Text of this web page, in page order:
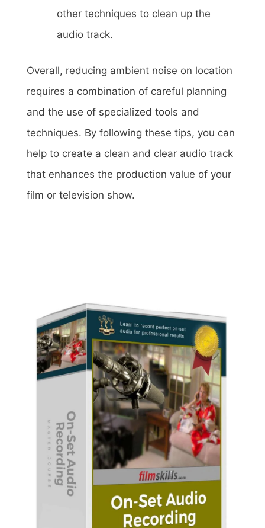
other techniques to clean up the
audio track.
Overall, reducing ambient noise on location
requires a combination of careful planning
and the use of specialized tools and
techniques. By following these tips, you can
help to create a clean and clear audio track
that enhances the production value of your
film or television show.